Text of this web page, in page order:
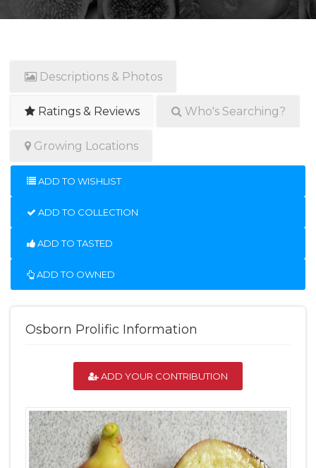
Descriptions & Photos
Ratings & Reviews Who's Searching?
Growing Locations
ADD TO WISHLIST
ADD TO COLLECTION
ADD TO TASTED
ADD TO OWNED
Osborn Prolific Information
ADD YOUR CONTRIBUTION